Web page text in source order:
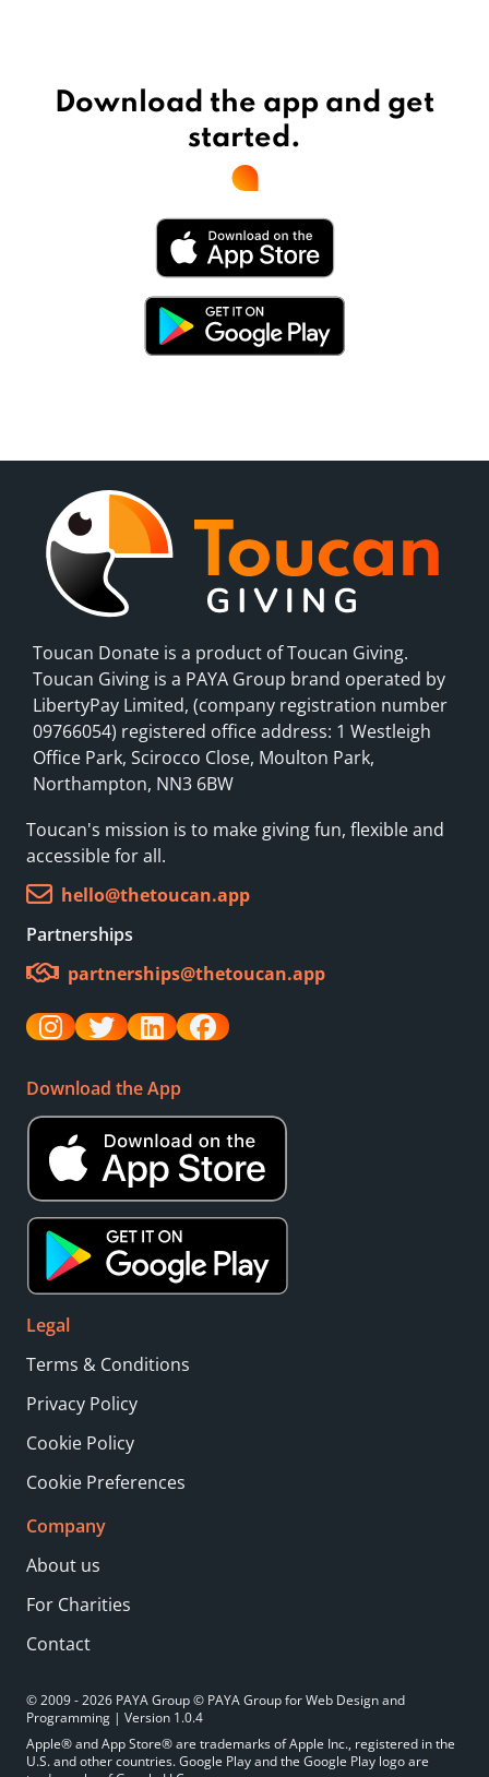
Download the app and get
started.
Toucan Donate is a product of Toucan Giving.
Toucan Giving is a PAYA Group brand operated by
LibertyPay Limited, (company registration number
09766054) registered office address: 1 Westleigh
Office Park, Scirocco Close, Moulton Park,
Northampton, NN3 6BW
Toucan's mission is to make giving fun, flexible and
accessible for all.
hello@thetoucan.app
Partnerships
partnerships@thetoucan.app
Download the App
Legal
Terms & Conditions
Privacy Policy
Cookie Policy
Cookie Preferences
Company
About us
For Charities
Contact
© 2009 - 2026 PAYA Group © PAYA Group for Web Design and
Programming | Version 1.0.4
Apple® and App Store® are trademarks of Apple Inc., registered in the
U.S. and other countries. Google Play and the Google Play logo are